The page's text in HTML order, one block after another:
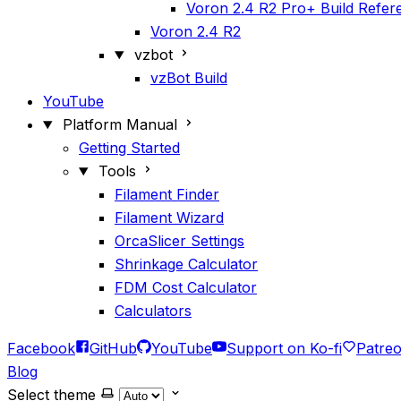
Voron 2.4 R2 Pro+ Build
Voron 2.4 R2
vzbot
vzBot Build
YouTube
Platform Manual
Getting Started
Tools
Filament Finder
Filament Wizard
OrcaSlicer Settings
Shrinkage Calculator
FDM Cost Calculator
Calculators
Facebook GitHub YouTube Support on Ko-fi
Blog
Select theme